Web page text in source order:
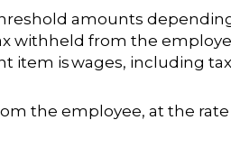
amounts
withheld from the
item iswages, including
the employee, at the